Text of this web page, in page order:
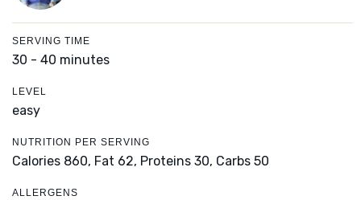
SERVING TIME
30 - 40 minutes
LEVEL
easy
NUTRITION PER SERVING
Calories 860, Fat 62, Proteins 30, Carbs 50
ALLERGENS